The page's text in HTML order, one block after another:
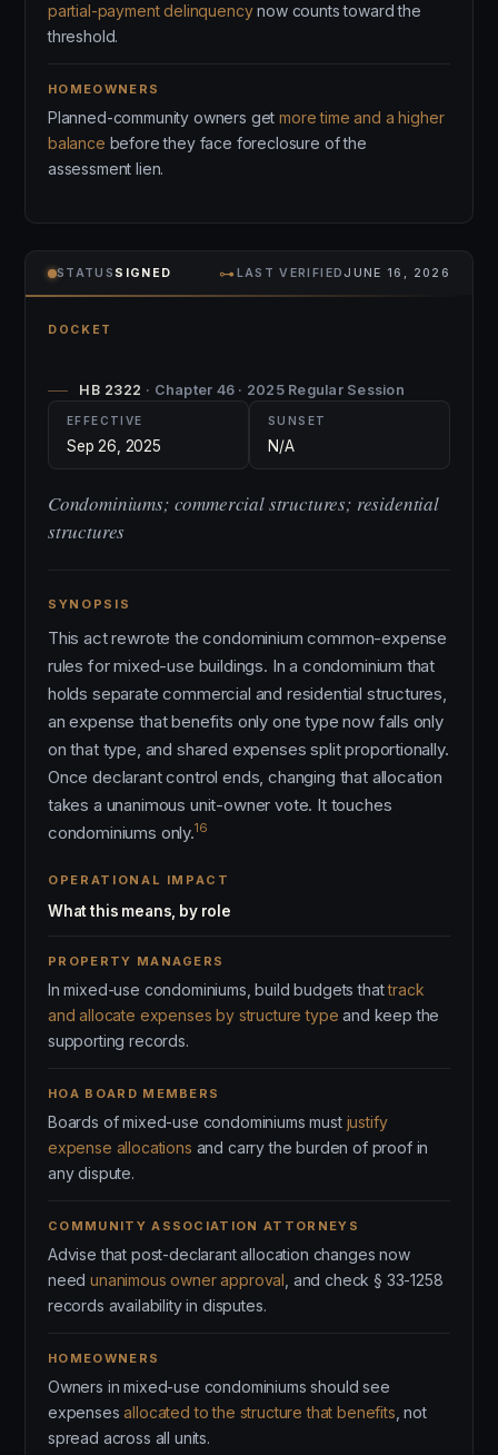
partial-payment delinquencynow counts toward the
threshold.
HOMEOWNERS
Planned-community owners getmore time and a higher
balance before they face foreclosure of the
assessment lien.
STATUS SIGNED ⊶ LAST VERIFIED JUNE 16, 2026
DOCKET
HB 2322 · Chapter 46 · 2025 Regular Session
EFFECTIVE
Sep 26, 2025
SUNSET
N/A
Condominiums; commercial structures; residential
structures
SYNOPSIS
This act rewrote the condominium common-expense
rules for mixed-use buildings. In a condominium that
holds separate commercial and residential structures,
an expense that benefits only one type now falls only
on that type, and shared expenses split proportionally.
Once declarant control ends, changing that allocation
takes a unanimous unit-owner vote. It touches
condominiums only.16
OPERATIONAL IMPACT
What this means, by role
PROPERTY MANAGERS
In mixed-use condominiums, build budgets thattrack
and allocate expenses by structure type and keep the
supporting records.
HOA BOARD MEMBERS
Boards of mixed-use condominiums must justify
expense allocations and carry the burden of proof in
any dispute.
COMMUNITY ASSOCIATION ATTORNEYS
Advise that post-declarant allocation changes now
needunanimous owner approval , and check § 33-1258
records availability in disputes.
HOMEOWNERS
Owners in mixed-use condominiums should see
expensesallocated to the structure that benefits , not
spread across all units.